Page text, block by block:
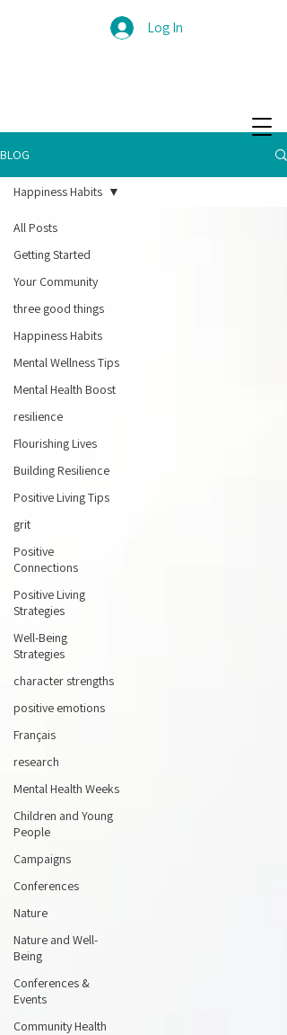
Log In
BLOG
All Posts
Getting Started
Your Community
three good things
Happiness Habits
Mental Wellness Tips
Mental Health Boost
resilience
Flourishing Lives
Building Resilience
Positive Living Tips
grit
Positive
Connections
Positive Living
Strategies
Well-Being
Strategies
character strengths
positive emotions
Français
research
Mental Health Weeks
Children and Young
People
Campaigns
Conferences
Nature
Nature and Well-
Being
Conferences &
Events
Community Health
Happiness Habits